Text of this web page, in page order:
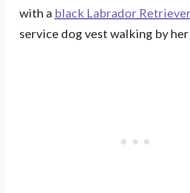
with a black Labrador Retriever
service dog vest walking by her